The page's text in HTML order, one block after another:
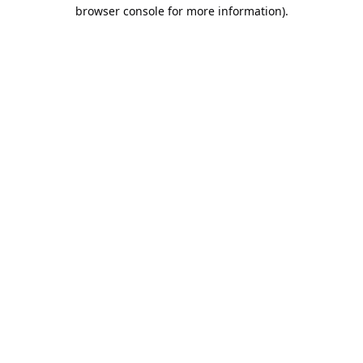
browser console for more information).